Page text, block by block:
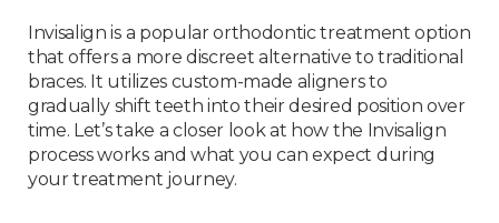
Invisalign is a popular orthodontic treatment option
that offers a more discreet alternative to traditional
braces. It utilizes custom-made aligners to
gradually shift teeth into their desired position over
time. Let’s take a closer look at how the Invisalign
process works and what you can expect during
your treatment journey.